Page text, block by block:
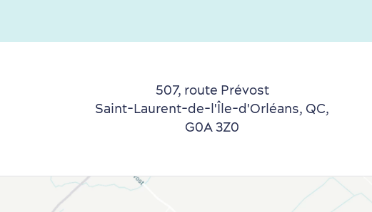
507, route Prévost
Saint-Laurent-de-l'Île-d'Orléans, QC,
G0A 3Z0